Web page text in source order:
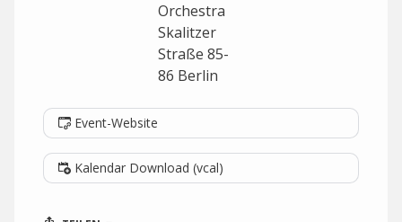
Orchestra
Skalitzer
Straße 85-
86 Berlin
Event-Website
Kalendar Download (vcal)